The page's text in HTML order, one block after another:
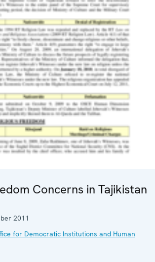
Concerns in Tajikistan
2011
for Democratic Institutions and Human